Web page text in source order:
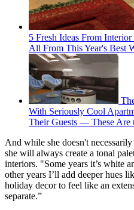
5 Fresh Ideas From
All From This Year's Best
With Seriously Cool
Their Guests — These Are
And while she doesn't
she will always create a tonal
interiors. "Some years it’s white
other years I’ll add deeper hues
holiday decor to feel like an
separate.”